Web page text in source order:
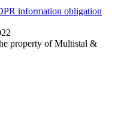
information obligation
property of Multistal &